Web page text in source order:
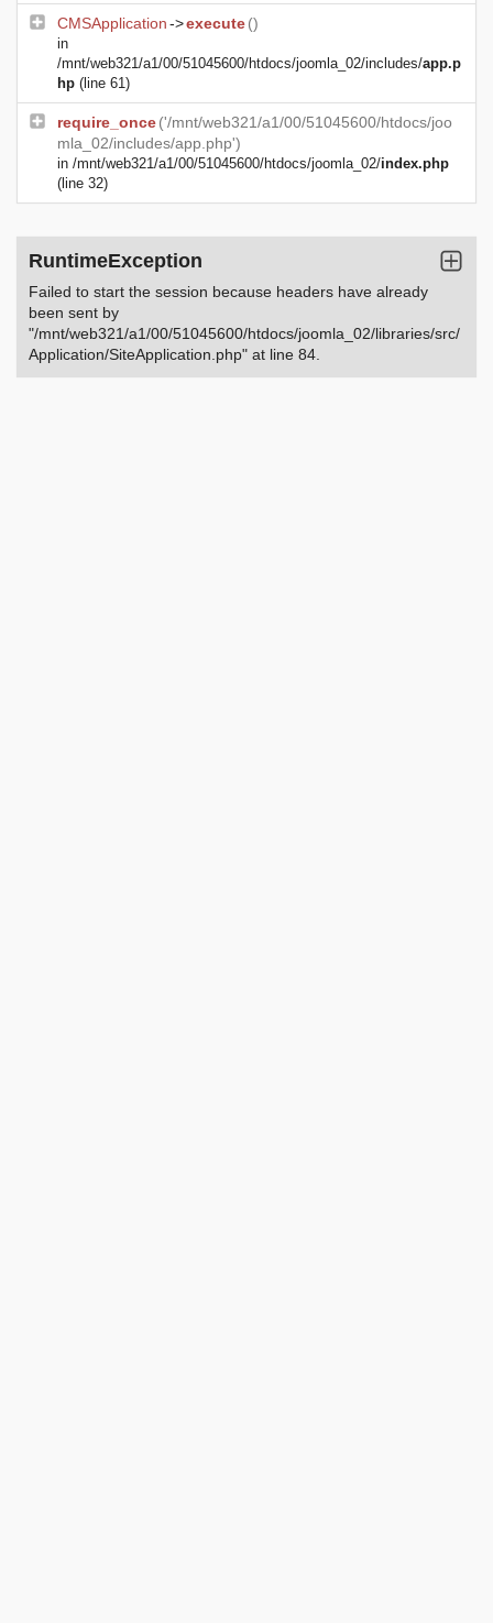
CMSApplication->execute()
in
/mnt/web321/a1/00/51045600/htdocs/joomla_02/includes/app.p
hp (line 61)
require_once('/mnt/web321/a1/00/51045600/htdocs/joo
mla_02/includes/app.php')
in /mnt/web321/a1/00/51045600/htdocs/joomla_02/index.php
(line 32)
RuntimeException
Failed to start the session because headers have already
been sent by
"/mnt/web321/a1/00/51045600/htdocs/joomla_02/libraries/src/
Application/SiteApplication.php" at line 84.